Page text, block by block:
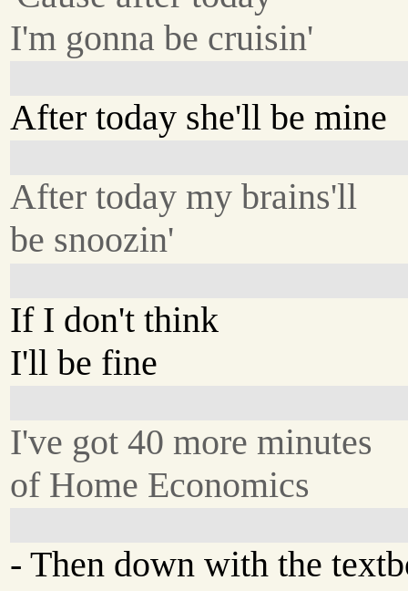
I'm gonna be cruisin'
After today she'll be mine
After today my brains'll
be snoozin'
If I don't think
I'll be fine
I've got 40 more minutes
of Home Economics
- Then down with the